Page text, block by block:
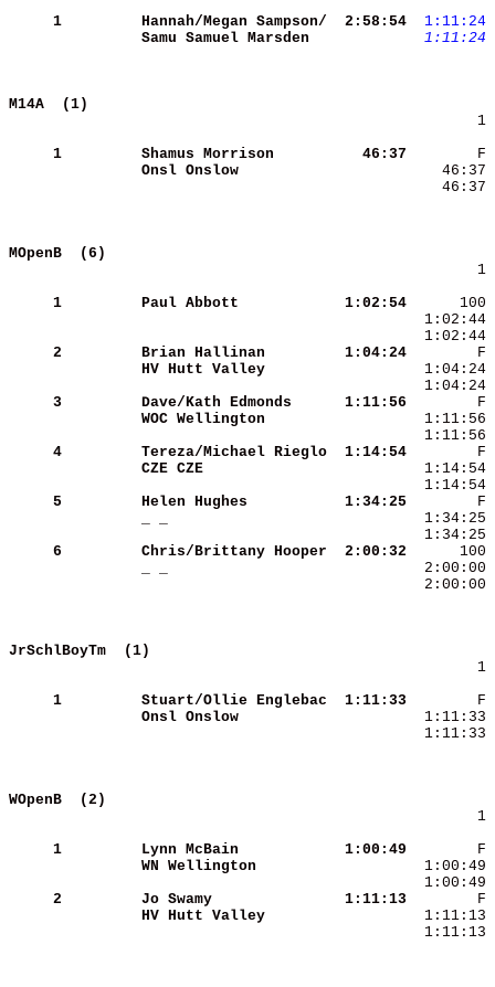
     1
Hannah/Megan Sampson/ 2:58:54
1:11:24
Samu Samuel Marsden
1:11:24
M14A  (1)
1
     1
Shamus Morrison
   46:37
Onsl Onslow
MOpenB  (6)
1
     1
Paul Abbott 1:02:54
     2
Brian Hallinan
1:04:24
HV Hutt Valley
     3
Dave/Kath Edmonds
1:11:56
WOC Wellington
     4
Tereza/Michael Rieglo
1:14:54
CZE CZE
     5
Helen Hughes
1:34:25
     6
Chris/Brittany Hooper
2:00:32
JrSchlBoyTm  (1)
1
     1
Stuart/Ollie Englebac
1:11:33
Onsl Onslow
WOpenB  (2)
1
     1
Lynn McBain
1:00:49
WN Wellington
     2
Jo Swamy
1:11:13
HV Hutt Valley